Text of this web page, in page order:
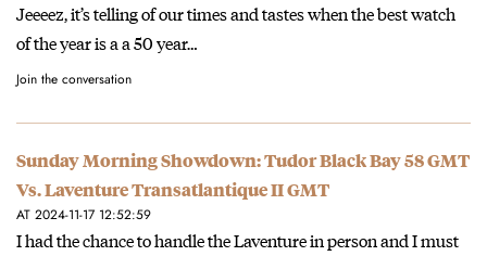
Jeeeez, it’s telling of our times and tastes when the best watch
of the year is a a 50 year…
Join the conversation
Sunday Morning Showdown: Tudor Black Bay 58 GMT
Vs. Laventure Transatlantique II GMT
AT 2024-11-17 12:52:59
I had the chance to handle the Laventure in person and I must